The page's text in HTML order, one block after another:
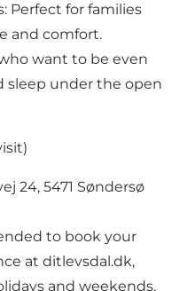
Perfect for families
and comfort.
want to be even
sleep under the open
24, 5471 Søndersø
to book your
at ditlevsdal.dk,
and weekends.